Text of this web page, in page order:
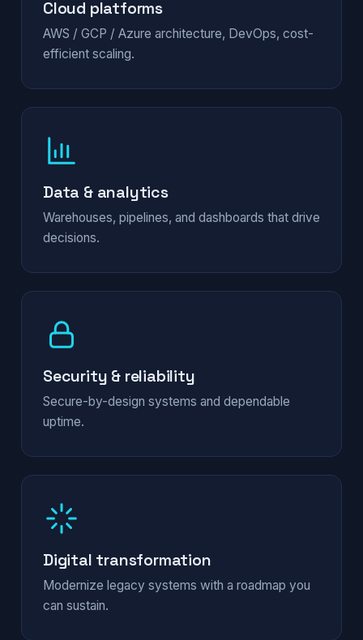
Cloud platforms
AWS / GCP / Azure architecture, DevOps, cost-
efficient scaling.
Data & analytics
Warehouses, pipelines, and dashboards that drive
decisions.
Security & reliability
Secure-by-design systems and dependable
uptime.
Digital transformation
Modernize legacy systems with a roadmap you
can sustain.